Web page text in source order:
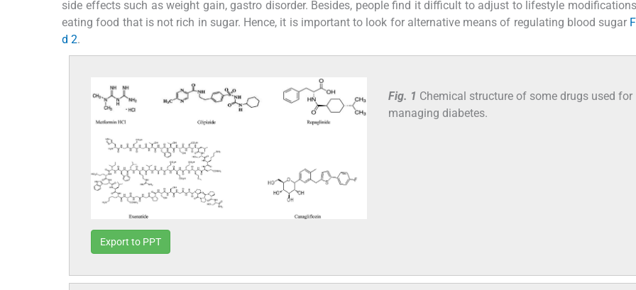
side effects such as weight gain, gastro disorder. Besides, people find it difficult to adjust to lifestyle
eating food that is not rich in sugar. Hence, it is important to look for alternative means of regulating blood sugar
d 2.
Fig. 1 Chemical structure of some drugs used for
managing diabetes.
Export to PPT